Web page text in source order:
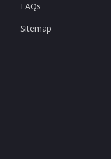
FAQs
Sitemap